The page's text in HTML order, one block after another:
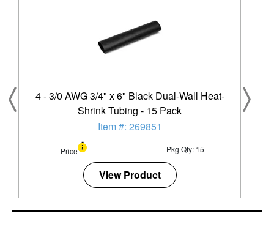
4 - 3/0 AWG 3/4" x 6" Black Dual-Wall Heat-
Shrink Tubing - 15 Pack
Item #: 269851
Price Pkg Qty: 15
View Product